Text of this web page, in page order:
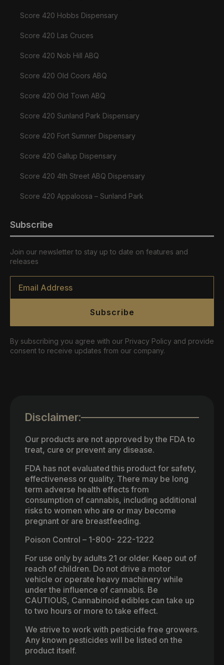
Score 420 Hobbs Dispensary
Score 420 Las Cruces
Score 420 Nob Hill ABQ
Score 420 Old Coors ABQ
Score 420 Old Town ABQ
Score 420 Sunland Park Dispensary
Score 420 Fort Sumner Dispensary
Score 420 Gallup Dispensary
Score 420 4th Street ABQ Dispensary
Score 420 Appaloosa – Sunland Park
Subscribe
Join our newsletter to stay up to date on features and
releases
Email
Subscribe
By subscribing you agree with our Privacy Policy and provide
consent to receive updates from our company.
Disclaimer:
Our products are not approved by the FDA to
treat, cure or prevent any disease.
FDA has not evaluated this product for safety,
effectiveness or quality. There may be long
term adverse health effects from
consumption of cannabis, including additional
risks to women who are or may become
pregnant or are breastfeeding.
Poison Control – 1-800- 222-1222
For use only by adults 21 or older. Keep out of
reach of children. Do not drive a motor
vehicle or operate heavy machinery while
under the influence of cannabis. Be
CAUTIOUS, Cannabinoid edibles can take up
to two hours or more to take effect.
We strive to work with pesticide free growers.
Any known pesticides will be listed on the
product itself.